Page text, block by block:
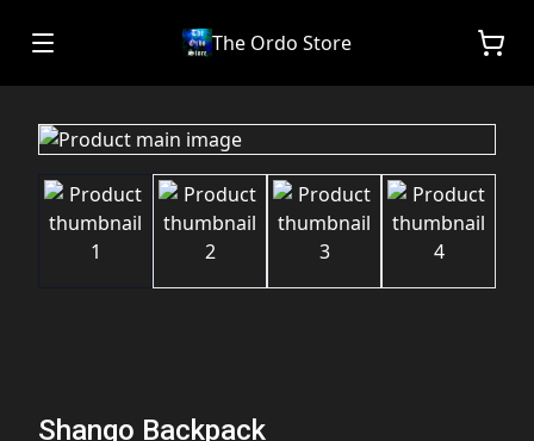
The Ordo Store
Shango Backpack